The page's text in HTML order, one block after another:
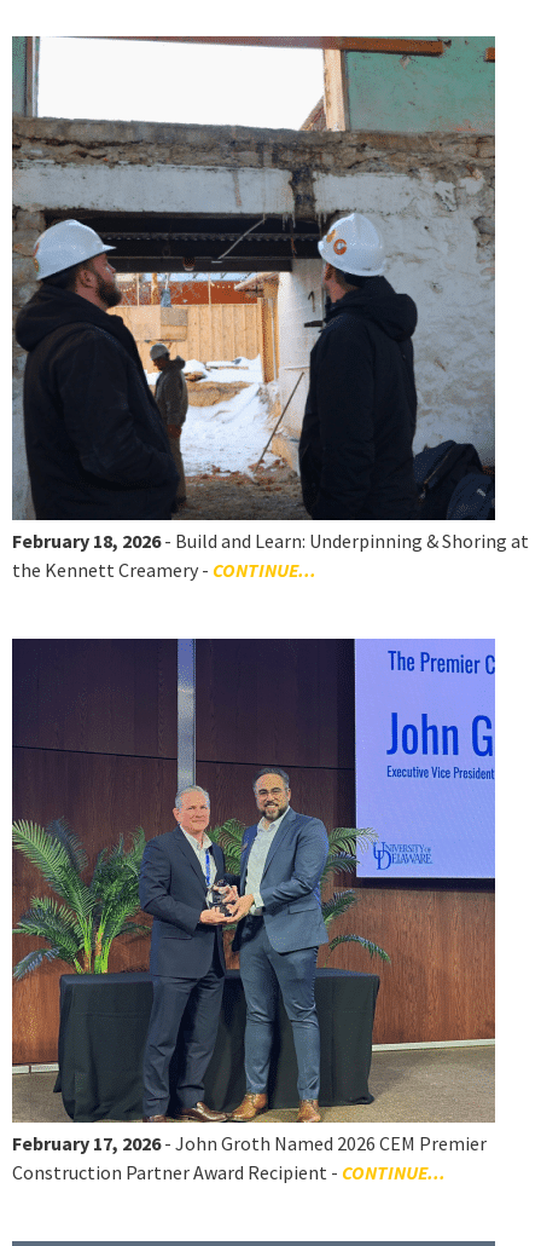
February 18, 2026- Build and Learn: Underpinning & Shoring at
the Kennett Creamery - CONTINUE...
February 17, 2026- John Groth Named 2026 CEM Premier
Construction Partner Award Recipient - CONTINUE...